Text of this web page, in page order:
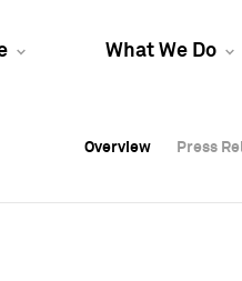
What We Do
Overview Press
Overview Press
Overview Press